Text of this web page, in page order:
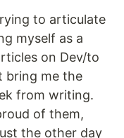
to articulate
myself as a
on Dev/to
bring me the
from writing.
of them,
the other day